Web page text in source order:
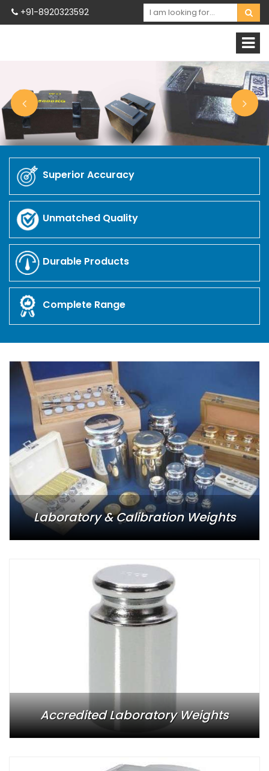
+91-8920323592
Superior Accuracy
Unmatched Quality
Durable Products
Complete Range
Laboratory & Calibration Weights
Accredited Laboratory Weights